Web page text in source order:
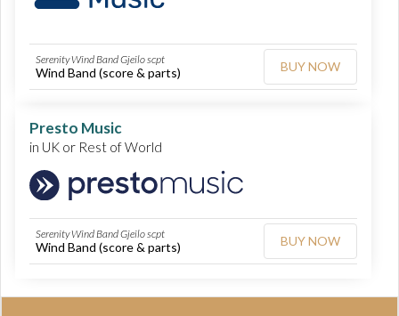
Serenity Wind Band Gjeilo scpt
Wind Band (score & parts) BUY NOW
Presto Music
in UK or Rest of World
Serenity Wind Band Gjeilo scpt
Wind Band (score & parts) BUY NOW